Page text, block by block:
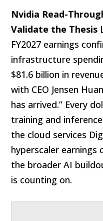
Nvidia Read-
Validate the Thesis
FY2027 earnings
infrastructure
$81.6 billion in
with CEO Jensen
has arrived.” Every
training and
the cloud services
hyperscaler earnings
the broader AI
is counting on.